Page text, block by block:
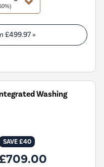
£499.97»
Washing
SAVE £40
£709.00